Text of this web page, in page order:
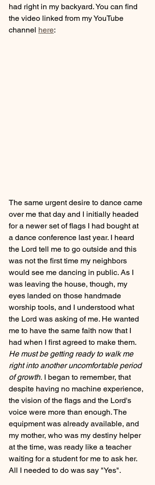
had right in my backyard. You can find
the video linked from my YouTube
channel here:
The same urgent desire to dance came
over me that day and I initially headed
for a newer set of flags I had bought at
a dance conference last year. I heard
the Lord tell me to go outside and this
was not the first time my neighbors
would see me dancing in public. As I
was leaving the house, though, my
eyes landed on those handmade
worship tools, and I understood what
the Lord was asking of me. He wanted
me to have the same faith now that I
had when I first agreed to make them.
He must be getting ready to walk me
right into another uncomfortable period
of growth. I began to remember, that
despite having no machine experience,
the vision of the flags and the Lord's
voice were more than enough. The
equipment was already available, and
my mother, who was my destiny helper
at the time, was ready like a teacher
waiting for a student for me to ask her.
All I needed to do was say "Yes".